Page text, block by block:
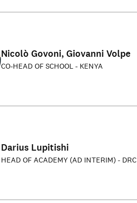
Nicolò Govoni, Giovanni Volpe
CO-HEAD OF SCHOOL - KENYA
Darius Lupitishi
HEAD OF ACADEMY (AD INTERIM) - DRC